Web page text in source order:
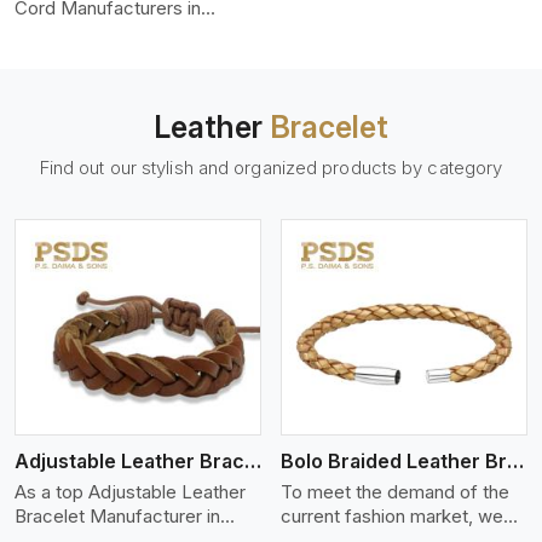
Cord Manufacturers in
leather cords are made of
Nappa, suede, or full-grain
dyed, and finished
professionally to give a nic,e
flexible, stron,g and smooth
leather cord.
Leather Bracelet
Find out our stylish and organized products by category
Adjustable Leather Bracelet
As a top Adjustable Leather
Bracelet Manufacturer in
View More
Bolo Braided Leather Bracelet
To meet the demand of the
current fashion market, we